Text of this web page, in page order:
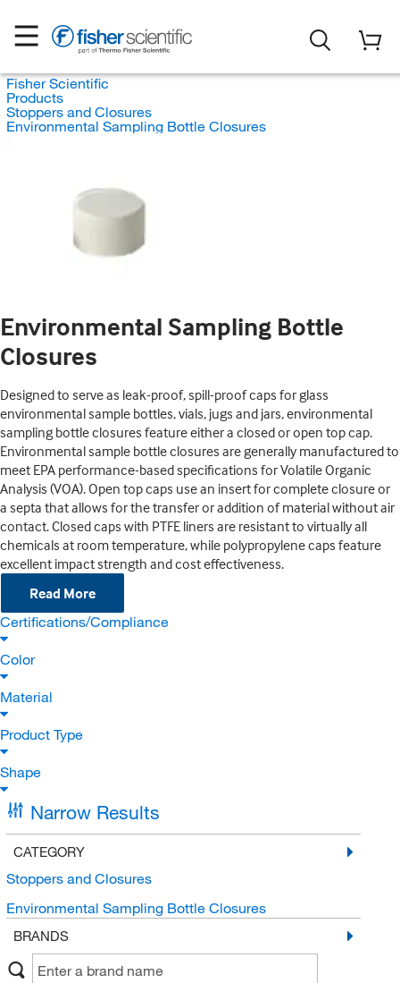
Fisher Scientific
Products
Stoppers and Closures
Environmental Sampling Bottle Closures
Environmental Sampling Bottle
Closures
Designed to serve as leak-proof, spill-proof caps for glass
environmental sample bottles, vials, jugs and jars, environmental
sampling bottle closures feature either a closed or open top cap.
Environmental sample bottle closures are generally manufactured to
meet EPA performance-based specifications for Volatile Organic
Analysis (VOA). Open top caps use an insert for complete closure or
a septa that allows for the transfer or addition of material without air
contact. Closed caps with PTFE liners are resistant to virtually all
chemicals at room temperature, while polypropylene caps feature
excellent impact strength and cost effectiveness.
Read More
Certifications/Compliance
Color
Material
Product Type
Shape
Narrow Results
CATEGORY
Stoppers and Closures
Environmental Sampling Bottle Closures
BRANDS